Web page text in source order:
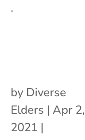
.
by Diverse
Elders | Apr 2,
2021 |